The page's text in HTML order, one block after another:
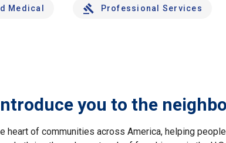
Medical Professional Services
you to the
heart of communities across America, helping